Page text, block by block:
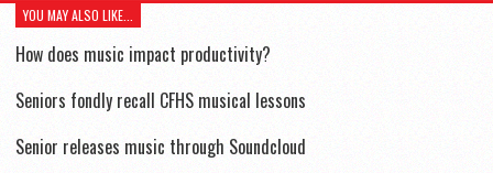
YOU MAY ALSO LIKE...
How does music impact productivity?
Seniors fondly recall CFHS musical lessons
Senior releases music through Soundcloud